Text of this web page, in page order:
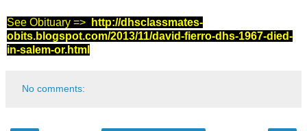
See Obituary =>
http://dhsclassmates-
obits.blogspot.com/2013/11/david-fierro-dhs-1967-died-
in-salem-or.html
No comments: